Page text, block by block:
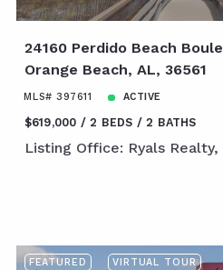
24160 Perdido Beach
Orange Beach, AL, 36561
MLS# 397611 ACTIVE
$619,000 2 BEDS 2 BATHS
Listing Office: Ryals Realty,
FEATURED VIRTUAL TOUR